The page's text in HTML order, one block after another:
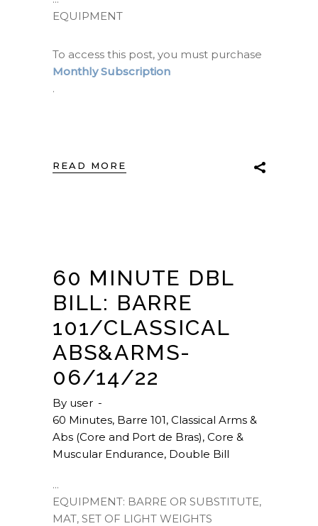
EQUIPMENT
To access this post, you must purchase
Monthly Subscription
.
READ MORE
60 MINUTE DBL
BILL: BARRE
101/CLASSICAL
ABS&ARMS-
06/14/22
By user
60 Minutes, Barre 101, Classical Arms &
Abs (Core and Port de Bras), Core &
Muscular Endurance, Double Bill
EQUIPMENT: BARRE OR SUBSTITUTE,
MAT, SET OF LIGHT WEIGHTS